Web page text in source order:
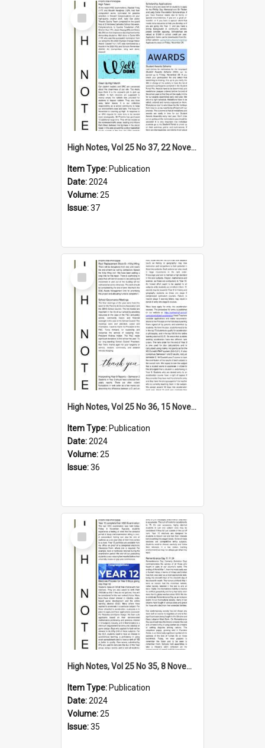
Select
Item
High Notes, Vol 25 No 37, 22 November 2024
Item Type: Publication
Date:2024
Volume:25
Issue:37
Select
Item
High Notes, Vol 25 No 36, 15 November 2024
Item Type: Publication
Date:2024
Volume:25
Issue:36
Select
Item
High Notes, Vol 25 No 35, 8 November 2024
Item Type: Publication
Date:2024
Volume:25
Issue:35